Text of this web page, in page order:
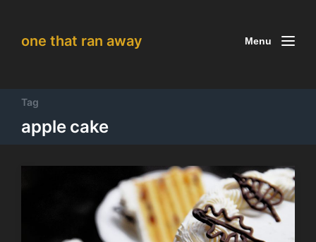
one that ran away Menu
Tag
apple cake